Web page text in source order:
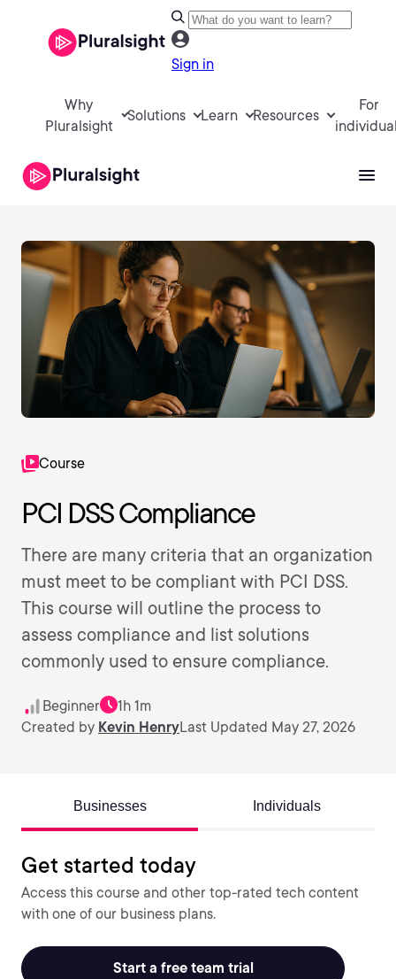
Sign in
Why
Pluralsight
Solutions Learn Resources
For
Course
PCI DSS Compliance
There are many criteria that an organization
must meet to be compliant with PCI DSS.
This course will outline the process to
assess compliance and list solutions
commonly used to ensure compliance.
Beginner
1h 1m
Created by Kevin HenryLast Updated May 27, 2026
Businesses Individuals
Get started today
Access this course and other top-rated tech content
with one of our business plans.
Start a free team trial